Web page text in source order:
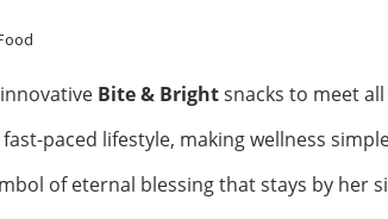
Bite & Brightsnacks to meet
paced lifestyle, making wellness
of eternal blessing that stays by her